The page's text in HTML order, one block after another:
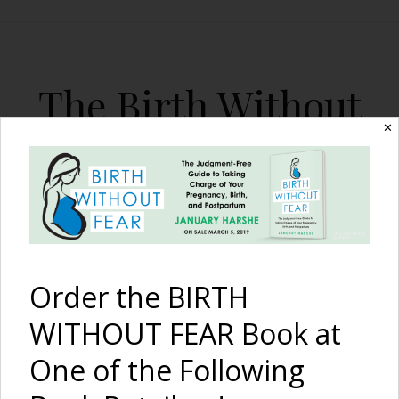
The Birth Without
Fear Blog
By January Harshe
All On My Own:An
✕
Order the BIRTH
WITHOUT FEAR Book at
One of the Following